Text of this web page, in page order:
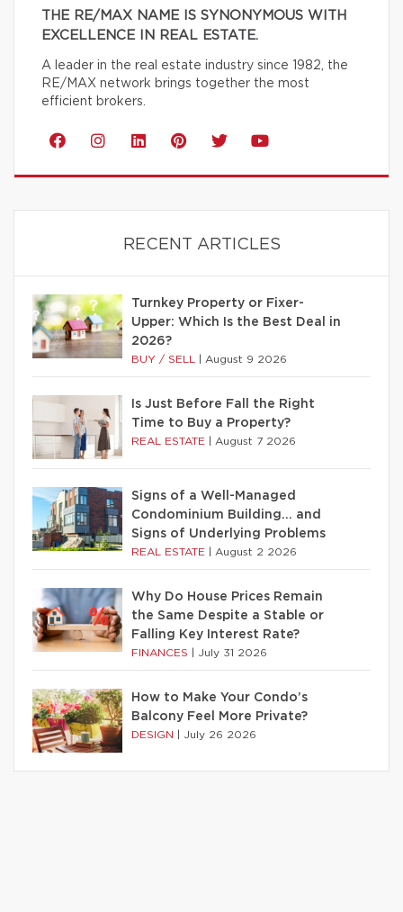
THE RE/MAX NAME IS SYNONYMOUS WITH
EXCELLENCE IN REAL ESTATE.
A leader in the real estate industry since 1982, the
RE/MAX network brings together the most
efficient brokers.
RECENT ARTICLES
Turnkey Property or Fixer-
Upper: Which Is the Best Deal in
2026?
BUY / SELL August 9 2026
Is Just Before Fall the Right
Time to Buy a Property?
REAL ESTATE August 7 2026
Signs of a Well-Managed
Condominium Building… and
Signs of Underlying Problems
REAL ESTATE August 2 2026
Why Do House Prices Remain
the Same Despite a Stable or
Falling Key Interest Rate?
FINANCES July 31 2026
How to Make Your Condo’s
Balcony Feel More Private?
DESIGN July 26 2026